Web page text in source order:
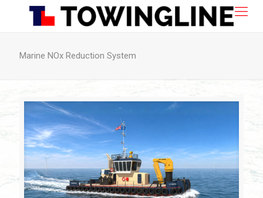
Marine NOx Reduction System